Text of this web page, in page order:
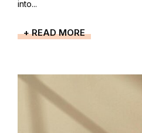
into...
+ READ MORE